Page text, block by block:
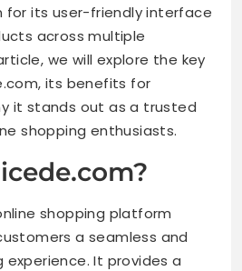
its user-friendly interface
across multiple
we will explore the key
its benefits for
it stands out as a trusted
shopping enthusiasts.
shopping platform
a seamless and
experience. It provides a